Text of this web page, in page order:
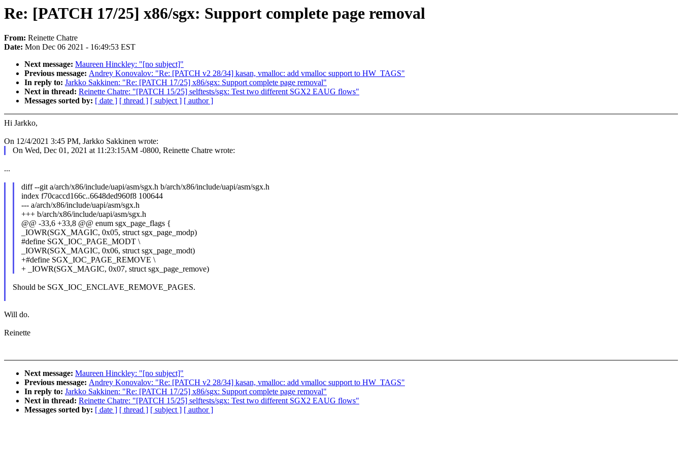
Re: [PATCH 17/25] x86/sgx: Support complete page removal
From: Reinette Chatre
Date: Mon Dec 06 2021 - 16:49:53 EST
Next message: Maureen Hinckley: "[no subject]"
Previous message: Andrey Konovalov: "Re: [PATCH v2 28/34] kasan, vmalloc: add vmalloc support to HW_TAGS"
In reply to: Jarkko Sakkinen: "Re: [PATCH 17/25] x86/sgx: Support complete page removal"
Next in thread: Reinette Chatre: "[PATCH 15/25] selftests/sgx: Test two different SGX2 EAUG flows"
Messages sorted by: [ date ] [ thread ] [ subject ] [ author ]
Hi Jarkko,
On 12/4/2021 3:45 PM, Jarkko Sakkinen wrote:
On Wed, Dec 01, 2021 at 11:23:15AM -0800, Reinette Chatre wrote:
...
diff --git a/arch/x86/include/uapi/asm/sgx.h b/arch/x86/include/uapi/asm/sgx.h
index f70caccd166c..6648ded960f8 100644
--- a/arch/x86/include/uapi/asm/sgx.h
+++ b/arch/x86/include/uapi/asm/sgx.h
@@ -33,6 +33,8 @@ enum sgx_page_flags {
_IOWR(SGX_MAGIC, 0x05, struct sgx_page_modp)
#define SGX_IOC_PAGE_MODT \
_IOWR(SGX_MAGIC, 0x06, struct sgx_page_modt)
+#define SGX_IOC_PAGE_REMOVE \
+ _IOWR(SGX_MAGIC, 0x07, struct sgx_page_remove)
Should be SGX_IOC_ENCLAVE_REMOVE_PAGES.
Will do.
Reinette
Next message: Maureen Hinckley: "[no subject]"
Previous message: Andrey Konovalov: "Re: [PATCH v2 28/34] kasan, vmalloc: add vmalloc support to HW_TAGS"
In reply to: Jarkko Sakkinen: "Re: [PATCH 17/25] x86/sgx: Support complete page removal"
Next in thread: Reinette Chatre: "[PATCH 15/25] selftests/sgx: Test two different SGX2 EAUG flows"
Messages sorted by: [ date ] [ thread ] [ subject ] [ author ]